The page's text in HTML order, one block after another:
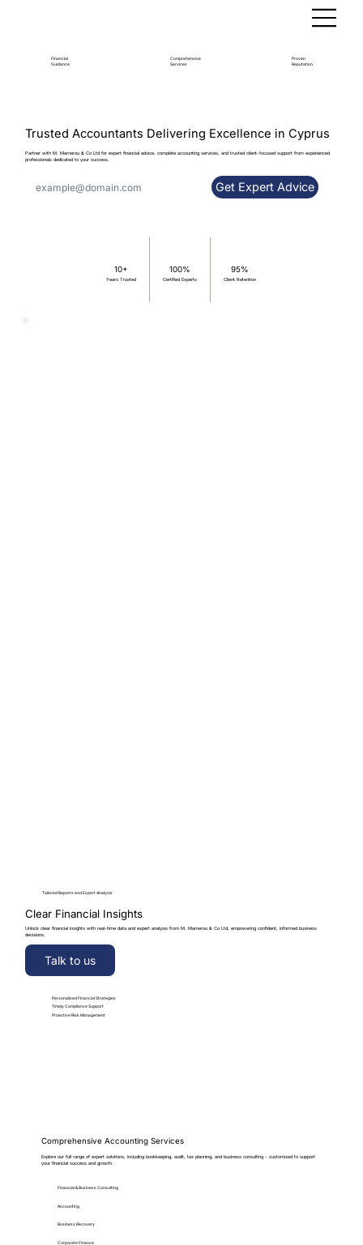
Financial
Guidance
Comprehensive
Services
Proven
Reputation
Trusted Accountants Delivering Excellence in Cyprus
Partner with M. Marnerou & Co Ltd for expert financial advice, complete accounting services, and trusted client-focused support from experienced
professionals dedicated to your success.
Get Expert Advice
10+
Years Trusted
100%
Certified Experts
95%
Client Retention
Tailored Reports and Expert Analysis
Clear Financial Insights
Unlock clear financial insights with real-time data and expert analysis from M. Marnerou & Co Ltd, empowering confident, informed business
decisions.
Talk to us
Personalized Financial Strategies
Timely Compliance Support
Proactive Risk Management
Comprehensive Accounting Services
Explore our full range of expert solutions, including bookkeeping, audit, tax planning, and business consulting - customized to support
your financial success and growth.
Financial & Business Consulting
Accounting
Business Recovery
Corporate Finance